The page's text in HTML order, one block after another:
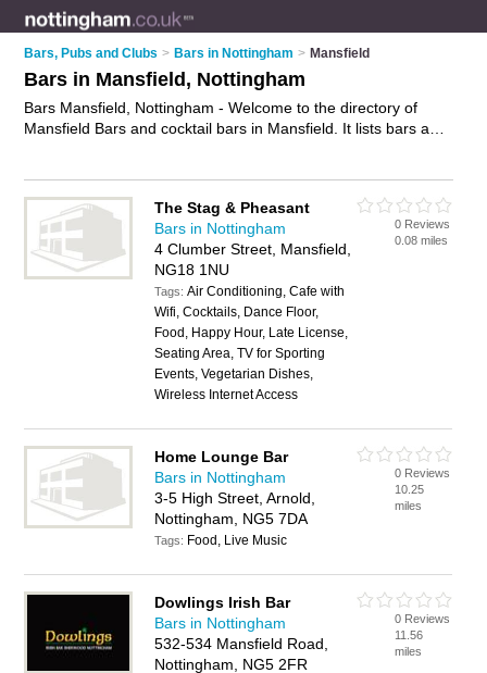
Bars, Pubs and Clubs > Bars in Nottingham > Mansfield
Bars in Mansfield, Nottingham
Bars Mansfield, Nottingham - Welcome to the directory of
Mansfield Bars and cocktail bars in Mansfield. It lists bars and
in Mansfield? Why notadvertiseyour wines business on the
Mansfield Business Directory – IT'S FREE!
The Stag & Pheasant
Bars in Nottingham
4 Clumber Street, Mansfield,
NG18 1NU
Tags:Air Conditioning, Cafe with
Wifi, Cocktails, Dance Floor,
Food, Happy Hour, Late License,
Seating Area, TV for Sporting
Events, Vegetarian Dishes,
Wireless Internet Access
0 Reviews
0.08 miles
Home Lounge Bar
Bars in Nottingham
3-5 High Street, Arnold,
Nottingham, NG5 7DA
Tags: Food, Live Music
0 Reviews
10.25
miles
Dowlings Irish Bar
Bars in Nottingham
532-534 Mansfield Road,
Nottingham, NG5 2FR
0 Reviews
11.56
miles